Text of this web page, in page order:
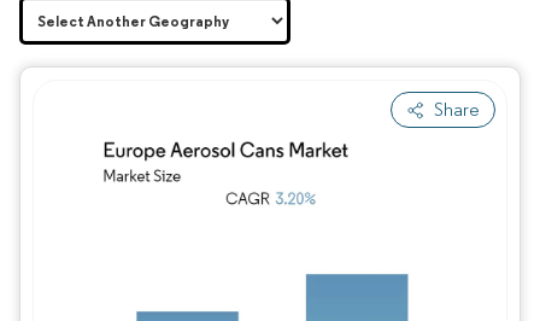
Share
Image © Mordor Intelligence. Reuse